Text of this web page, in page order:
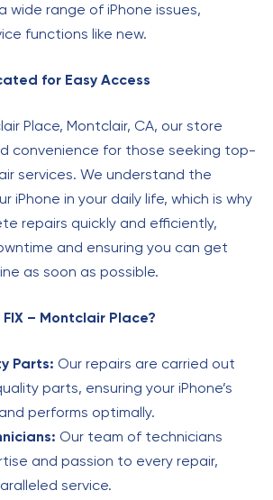
wide range of iPhone issues,
functions like new.
for Easy Access
Place, Montclair, CA, our store
convenience for those seeking top-
services. We understand the
iPhone in your daily life, which is why
repairs quickly and efficiently,
and ensuring you can get
as soon as possible.
– Montclair Place?
Parts: Our repairs are carried out
parts, ensuring your iPhone’s
performs optimally.
Our team of technicians
and passion to every repair,
service.